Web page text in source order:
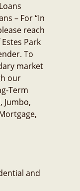
– For “In
reach
Park
To
market
our
Term
Jumbo,
and